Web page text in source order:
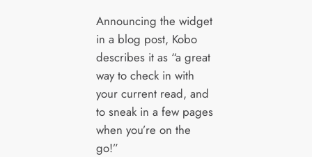
Announcing the widget
in a blog post, Kobo
describes it as “a great
way to check in with
your current read, and
to sneak in a few pages
when you’re on the
go!”